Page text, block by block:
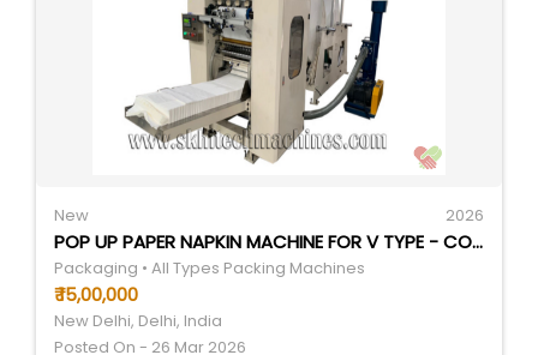
New 2026
POP UP PAPER NAPKIN MACHINE FOR V TYPE - COLOR: WHITE
Packaging • All Types Packing Machines
₹ 15,00,000
New Delhi, Delhi, India
Posted On - 26 Mar 2026